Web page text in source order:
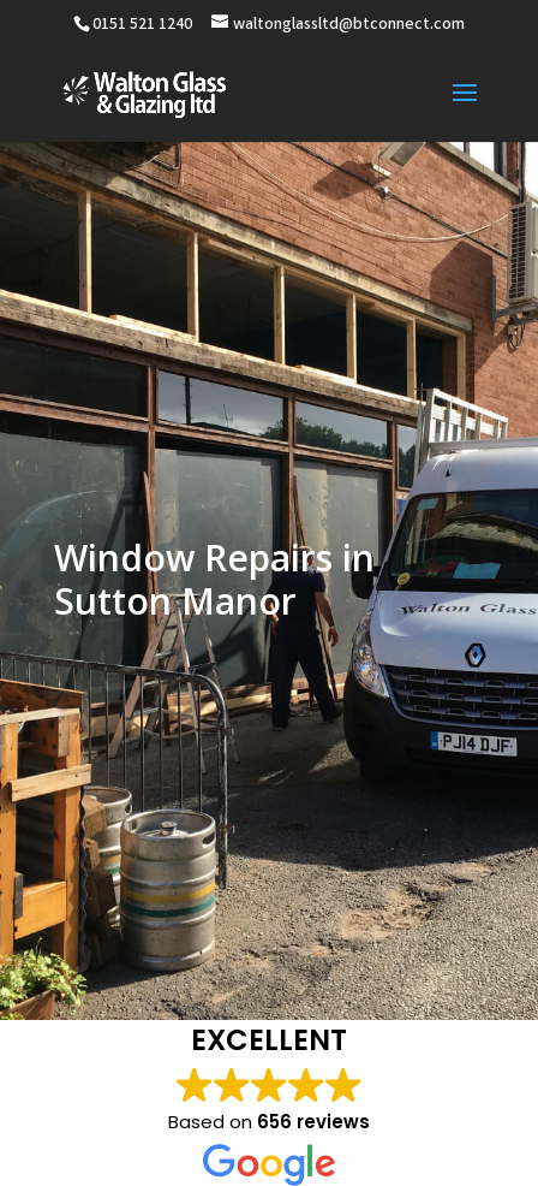
0151 521 1240 waltonglassltd@btconnect.com
Window Repairs in
Sutton Manor
EXCELLENT
Based on 656 reviews